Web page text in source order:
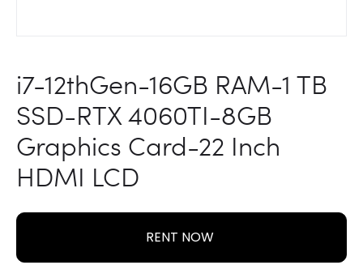
i7-12thGen-16GB RAM-1 TB
SSD-RTX 4060TI-8GB
Graphics Card-22 Inch
HDMI LCD
RENT NOW